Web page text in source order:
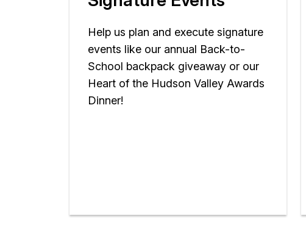
Help us plan and execute signature
events like our annual Back-to-
School backpack giveaway or our
Heart of the Hudson Valley Awards
Dinner!